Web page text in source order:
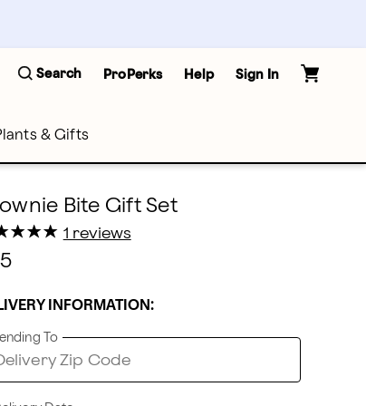
Search ProPerks Help Sign In
& Gifts
Bite Gift Set
★
★★
★★
★ 1 reviews
INFORMATION:
To